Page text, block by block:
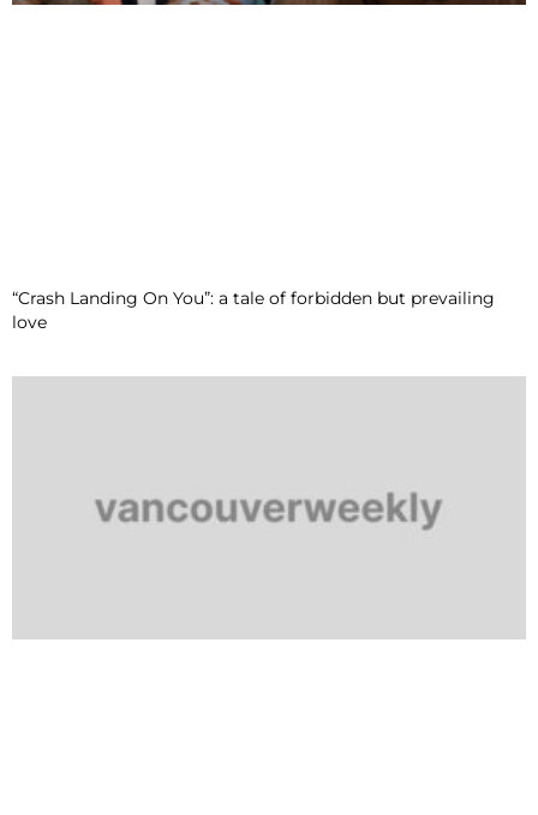
“Crash Landing On You”: a tale of forbidden but prevailing
love